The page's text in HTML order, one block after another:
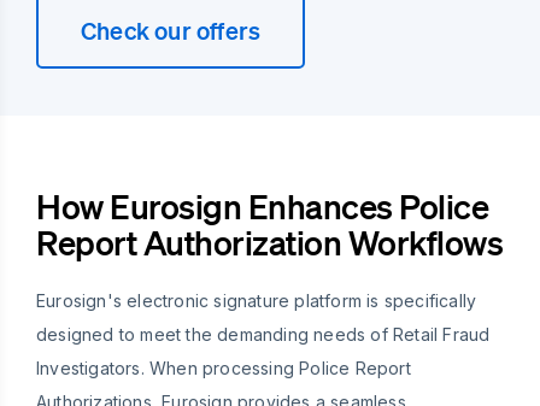
Check our offers
How Eurosign Enhances Police
Report Authorization Workflows
Eurosign's electronic signature platform is specifically
designed to meet the demanding needs of Retail Fraud
Investigators. When processing Police Report